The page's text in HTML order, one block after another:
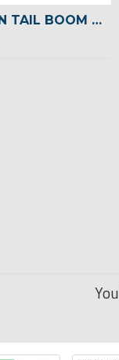
CARBON TAIL BOOM BRACE LOGO 500 SE -04276